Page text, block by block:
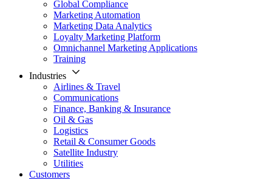
Global Compliance
Marketing Automation
Marketing Data Analytics
Loyalty Marketing Platform
Omnichannel Marketing Applications
Training
Industries
Airlines & Travel
Communications
Finance, Banking & Insurance
Oil & Gas
Logistics
Retail & Consumer Goods
Satellite Industry
Utilities
Customers